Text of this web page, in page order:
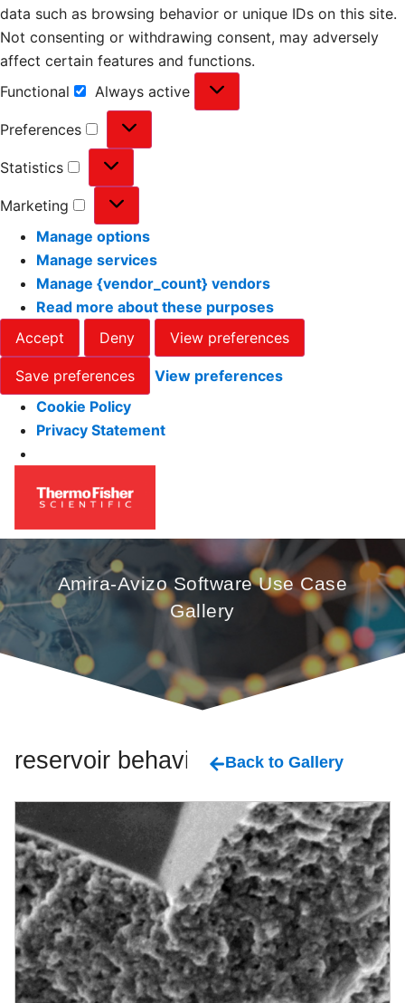
data such as browsing behavior or unique IDs on this site.
Not consenting or withdrawing consent, may adversely
affect certain features and functions.
Functional
Always active
Preferences
Statistics
Marketing
Manage options
Manage services
Manage {vendor_count} vendors
Read more about these purposes
Accept
Deny View preferences
Save preferences
View preferences
Cookie Policy
Privacy Statement
Amira-Avizo Software Use Case
Gallery
reservoir behavior Back to Gallery